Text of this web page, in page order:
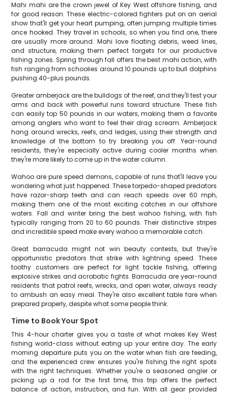
Mahi mahi are the crown jewel of Key West offshore fishing, and
for good reason. These electric-colored fighters put on an aerial
show that'll get your heart pumping, often jumping multiple times
once hooked. They travel in schools, so when you find one, there
are usually more around. Mahi love floating debris, weed lines,
and structure, making them perfect targets for our productive
fishing zones. Spring through fall offers the best mahi action, with
fish ranging from schoolies around 10 pounds up to bull dolphins
pushing 40-plus pounds.
Greater amberjack are the bulldogs of the reef, and they'll test your
arms and back with powerful runs toward structure. These fish
can easily top 50 pounds in our waters, making them a favorite
among anglers who want to feel their drag scream. Amberjack
hang around wrecks, reefs, and ledges, using their strength and
knowledge of the bottom to try breaking you off. Year-round
residents, they're especially active during cooler months when
they're more likely to come up in the water column.
Wahoo are pure speed demons, capable of runs that'll leave you
wondering what just happened. These torpedo-shaped predators
have razor-sharp teeth and can reach speeds over 60 mph,
making them one of the most exciting catches in our offshore
waters. Fall and winter bring the best wahoo fishing, with fish
typically ranging from 20 to 60 pounds. Their distinctive stripes
and incredible speed make every wahoo a memorable catch.
Great barracuda might not win beauty contests, but they're
opportunistic predators that strike with lightning speed. These
toothy customers are perfect for light tackle fishing, offering
explosive strikes and acrobatic fights. Barracuda are year-round
residents that patrol reefs, wrecks, and open water, always ready
to ambush an easy meal. They're also excellent table fare when
prepared properly, despite what some people think.
Time to Book Your Spot
This 4-hour charter gives you a taste of what makes Key West
fishing world-class without eating up your entire day. The early
morning departure puts you on the water when fish are feeding,
and the experienced crew ensures you're fishing the right spots
with the right techniques. Whether you're a seasoned angler or
picking up a rod for the first time, this trip offers the perfect
balance of action, instruction, and fun. With all gear provided